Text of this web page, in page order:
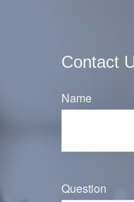
Contact
Name
Question